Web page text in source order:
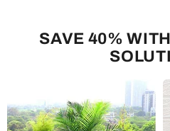
SAVE 40%